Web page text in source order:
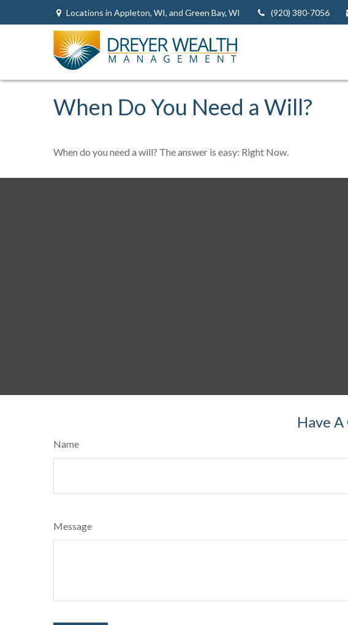
Locations in Appleton, WI, and Green Bay, WI (920) 380-7056
When Do You Need a Will?
When do you need a will? The answer is easy: Right Now.
Have
Name
Message